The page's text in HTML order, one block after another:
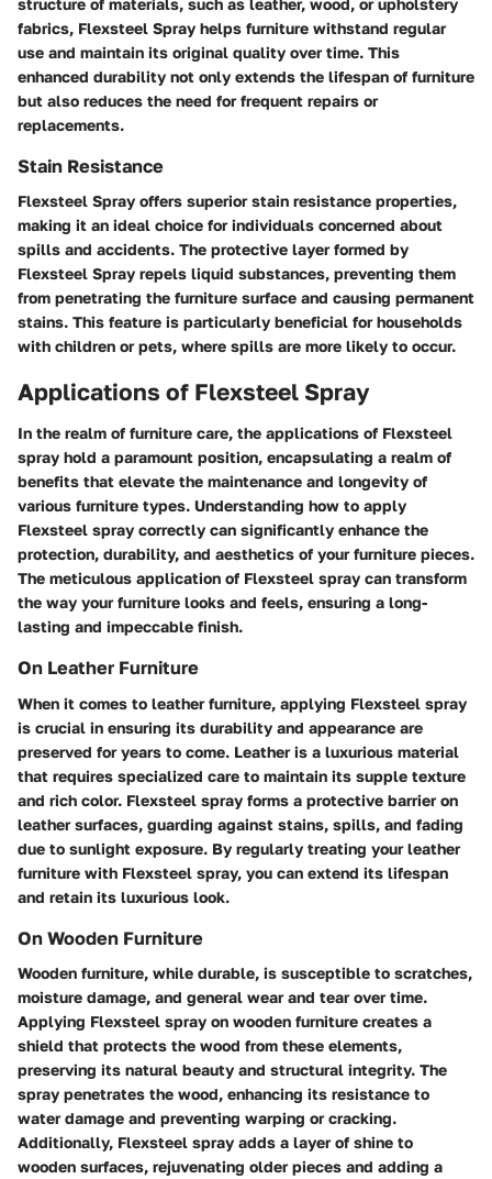
fabrics, Flexsteel Spray helps furniture withstand regular
use and maintain its original quality over time. This
enhanced durability not only extends the lifespan of furniture
but also reduces the need for frequent repairs or
replacements.
Stain Resistance
Flexsteel Spray offers superior stain resistance properties,
making it an ideal choice for individuals concerned about
spills and accidents. The protective layer formed by
Flexsteel Spray repels liquid substances, preventing them
from penetrating the furniture surface and causing permanent
stains. This feature is particularly beneficial for households
with children or pets, where spills are more likely to occur.
Applications of Flexsteel Spray
In the realm of furniture care, the applications of Flexsteel
spray hold a paramount position, encapsulating a realm of
benefits that elevate the maintenance and longevity of
various furniture types. Understanding how to apply
Flexsteel spray correctly can significantly enhance the
protection, durability, and aesthetics of your furniture pieces.
The meticulous application of Flexsteel spray can transform
the way your furniture looks and feels, ensuring a long-
lasting and impeccable finish.
On Leather Furniture
When it comes to leather furniture, applying Flexsteel spray
is crucial in ensuring its durability and appearance are
preserved for years to come. Leather is a luxurious material
that requires specialized care to maintain its supple texture
and rich color. Flexsteel spray forms a protective barrier on
leather surfaces, guarding against stains, spills, and fading
due to sunlight exposure. By regularly treating your leather
furniture with Flexsteel spray, you can extend its lifespan
and retain its luxurious look.
On Wooden Furniture
Wooden furniture, while durable, is susceptible to scratches,
moisture damage, and general wear and tear over time.
Applying Flexsteel spray on wooden furniture creates a
shield that protects the wood from these elements,
preserving its natural beauty and structural integrity. The
spray penetrates the wood, enhancing its resistance to
water damage and preventing warping or cracking.
Additionally, Flexsteel spray adds a layer of shine to
wooden surfaces, rejuvenating older pieces and adding a